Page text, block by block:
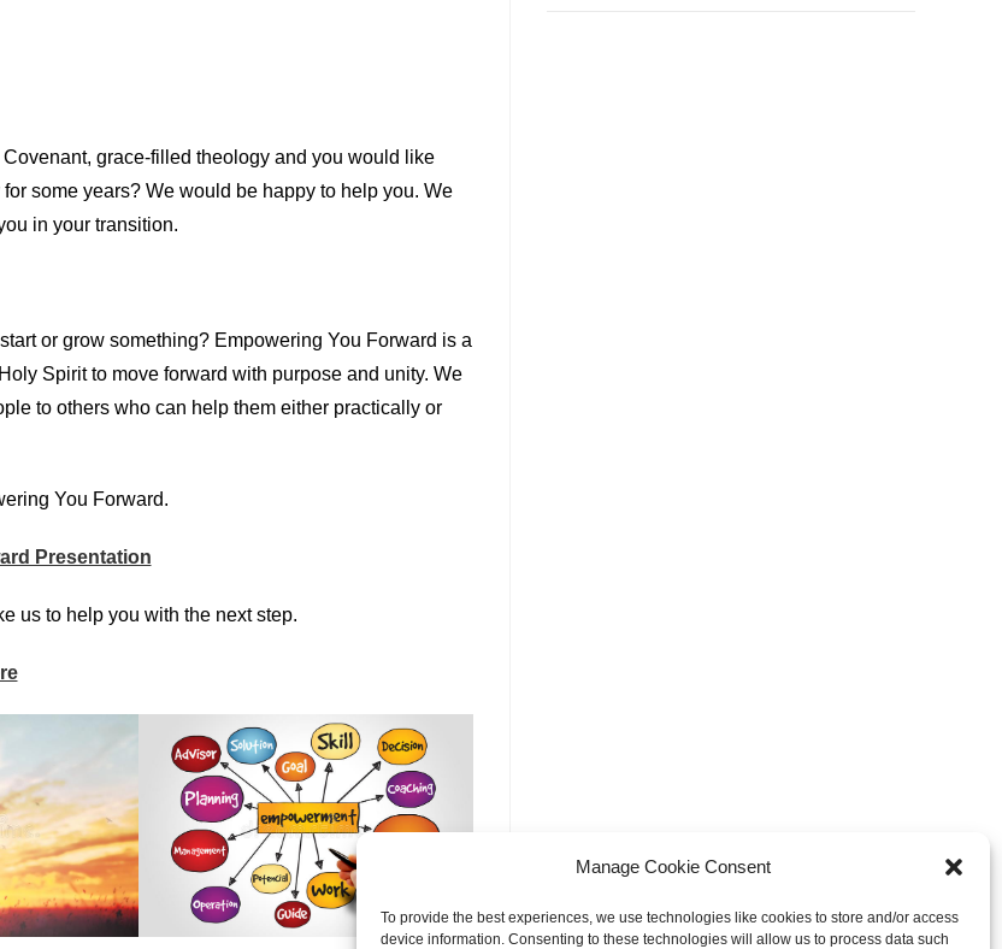
Manage Cookie Consent
To provide the best experiences, we use technologies like cookies to store and/or access
device information. Consenting to these technologies will allow us to process data such
grace-filled theology and you would like
some years? We would be happy to help you. We
in your transition.
or grow something? Empowering You Forward is a
Spirit to move forward with purpose and unity. We
to others who can help them either practically or
You Forward.
Presentation
us to help you with the next step.